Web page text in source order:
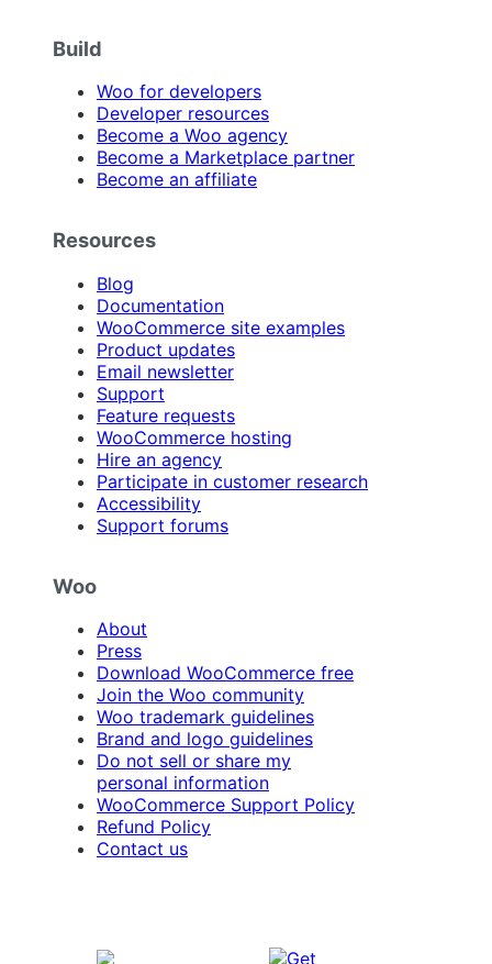
Build
Woo for developers
Developer resources
Become a Woo agency
Become a Marketplace partner
Become an affiliate
Resources
Blog
Documentation
WooCommerce site examples
Product updates
Email newsletter
Support
Feature requests
WooCommerce hosting
Hire an agency
Participate in customer research
Accessibility
Support forums
Woo
About
Press
Download WooCommerce free
Join the Woo community
Woo trademark guidelines
Brand and logo guidelines
Do not sell or share my
personal information
WooCommerce Support Policy
Refund Policy
Contact us